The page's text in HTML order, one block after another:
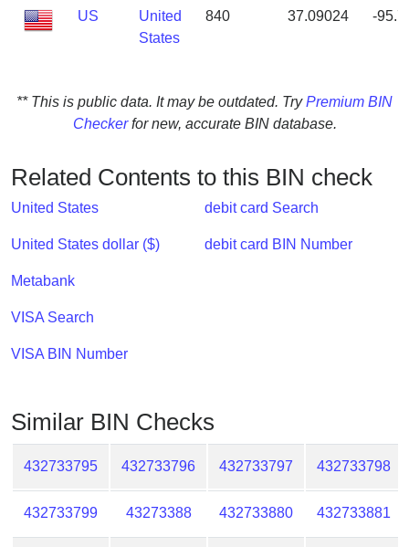
Card
Checker
What
IP
Address
?
IP
Lookup
BIN
Checker
/
US
United
States
840 37.09024 -
** This is public data. It may be outdated. TryPremium BIN
Checkerfor new, accurate BIN database.
Related Contents to this BIN check
United States
United States dollar ($)
Metabank
VISA Search
VISA BIN Number
debit card Search
debit card BIN Number
Similar BIN Checks
432733795 432733796 432733797 432733798
432733799 43273388 432733880 432733881